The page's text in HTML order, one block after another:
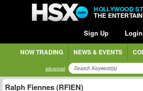
HOLLYWOOD
THE
Sign Up Login
NOW TRADING NEWS & EVENTS
advanced
Ralph Fiennes (RFIEN)